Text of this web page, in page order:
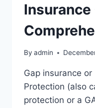
Insurance
By admin
Gap insurance
Protection (also
protection or a